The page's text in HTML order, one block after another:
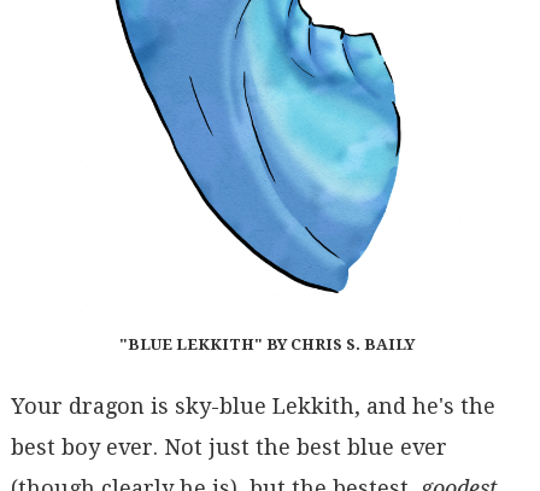
"BLUE LEKKITH" BY CHRIS S. BAILY
Your dragon is sky-blue Lekkith, and he's the
best boy ever. Not just the best blue ever